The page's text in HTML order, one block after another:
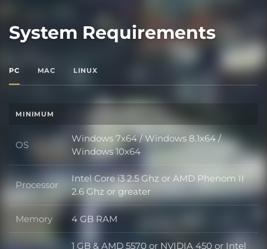
System Requirements
PC MAC LINUX
MINIMUM
OS OS
Windows 7x64 / Windows 8.1x64 /
Windows 10x64
Processor Processor
Intel Core i3 2.5 Ghz or AMD Phenom II
2.6 Ghz or greater
Memory Memory
4 GB RAM
1 GB & AMD 5570 or NVIDIA 450 or Intel